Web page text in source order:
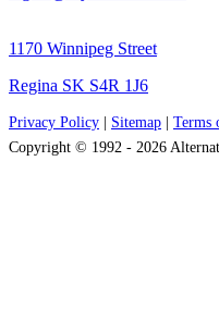
1170 Winnipeg Street
Regina SK S4R 1J6
Privacy Policy Sitemap
Terms
Copyright © 1992 - 2026